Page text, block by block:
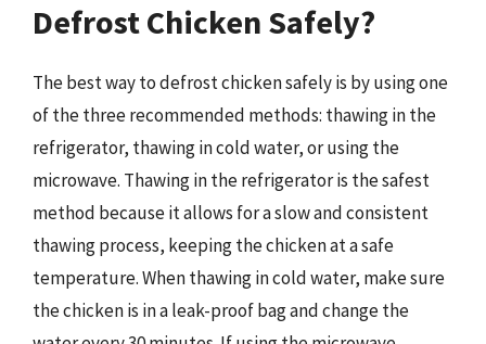
Defrost Chicken Safely?
The best way to defrost chicken safely is by using one
of the three recommended methods: thawing in the
refrigerator, thawing in cold water, or using the
microwave. Thawing in the refrigerator is the safest
method because it allows for a slow and consistent
thawing process, keeping the chicken at a safe
temperature. When thawing in cold water, make sure
the chicken is in a leak-proof bag and change the